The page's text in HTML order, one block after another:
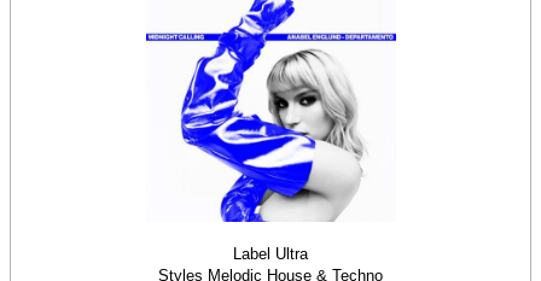
Label Ultra
Styles Melodic House & Techno